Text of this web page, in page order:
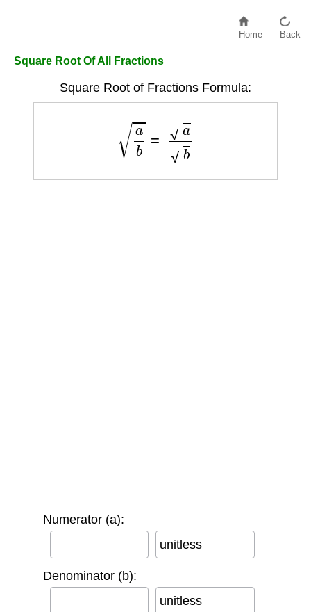
Home Back
Square Root Of All Fractions
Square Root of Fractions Formula:
ab
Numerator (a):
unitless
Denominator (b):
unitless